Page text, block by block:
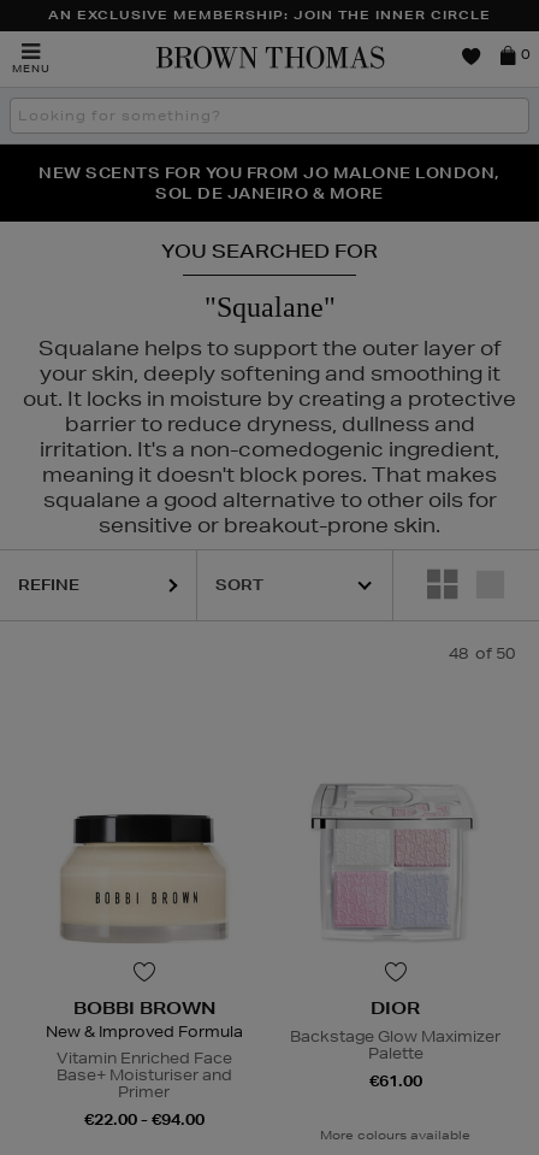
AN EXCLUSIVE MEMBERSHIP: JOIN THE INNER CIRCLE
MENU
Brown
0
Search
the
THE NINJA SUMMER EVENT IS HERE | SHOP NOW
NEW SCENTS FOR YOU FROM JO MALONE LONDON,
SOL DE JANEIRO & MORE
YOU SEARCHED FOR
"Squalane"
Squalane helps to support the outer layer of
your skin, deeply softening and smoothing it
out. It locks in moisture by creating a protective
barrier to reduce dryness, dullness and
irritation. It's a non-comedogenic ingredient,
meaning it doesn't block pores. That makes
squalane a good alternative to other oils for
sensitive or breakout-prone skin.
DIOR,ESTEE LAUDER,HARUHARU WONDER,LA MER,NARS,
REFINE
48 of 50
BOBBI BROWN
New & Improved Formula
Vitamin Enriched Face
Base+ Moisturiser and
Primer
€22.00 - €94.00
DIOR
Backstage Glow Maximizer
Palette
€61.00
More colours available